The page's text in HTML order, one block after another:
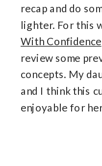
recap and do
lighter. For this
With Confidence
review some
concepts. My
and I think this
enjoyable for